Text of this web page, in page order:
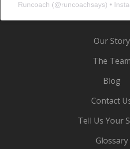
Runcoach (@runcoachsays) •
Our Story
The Team
Blog
Contact
Tell Us Your
Glossary